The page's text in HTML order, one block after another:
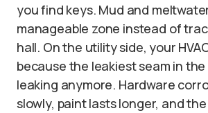
you find keys. Mud and
manageable zone instead of
hall. On the utility side, your
because the leakiest seam in the
leaking anymore. Hardware
slowly, paint lasts longer, and